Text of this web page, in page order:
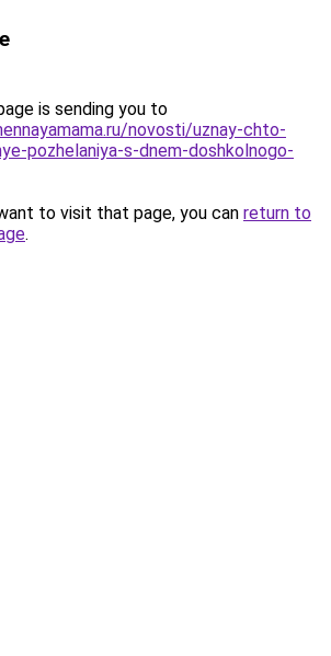
is sending you to
novosti/uznay-chto-
pozhelaniya-s-dnem-doshkolnogo-
to visit that page, you can return to
.